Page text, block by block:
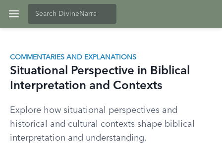
COMMENTARIES AND EXPLANATIONS
Situational Perspective in Biblical
Interpretation and Contexts
Explore how situational perspectives and
historical and cultural contexts shape biblical
interpretation and understanding.